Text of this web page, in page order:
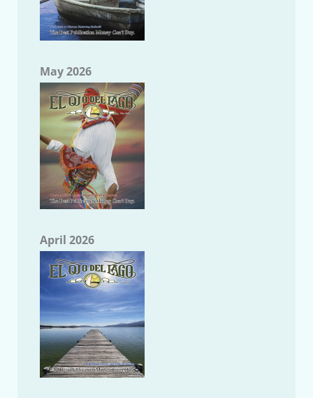
May 2026
April 2026